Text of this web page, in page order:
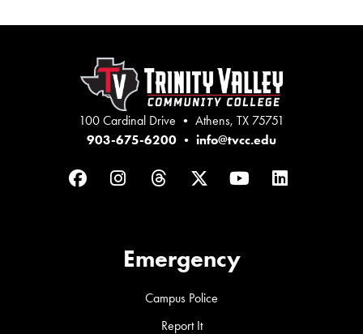
100 Cardinal Drive • Athens, TX 75751
903-675-6200 • info@tvcc.edu
FacebookInstagram
ThreadsTwitterYouTubeLinkedIn
Emergency
Campus Police
Report It